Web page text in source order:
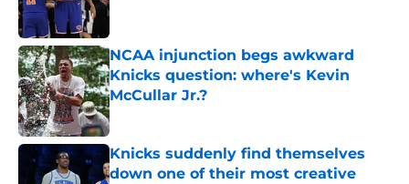
NCAA injunction begs awkward
Knicks question: where's Kevin
McCullar Jr.?
Published by on Invalid Date
Knicks suddenly find themselves
down one of their most creative